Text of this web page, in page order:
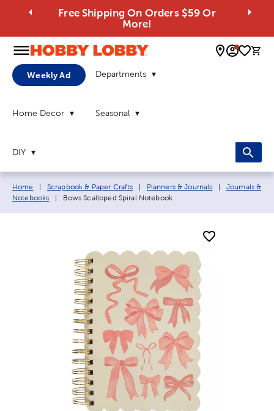
Free Shipping On Orders $59 Or
More!
0
Weekly Ad Departments
Home Decor Seasonal
DIY
Breadcrumb navigation links:
Home Scrapbook & Paper Crafts Planners & Journals
Journals &
Notebooks
Current page:
Bows Scalloped Spiral Notebook